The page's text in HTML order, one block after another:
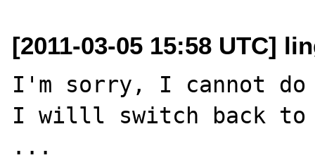
[2011-03-05 15:58 UTC]
I'm sorry, I cannot
I willl switch back to
...